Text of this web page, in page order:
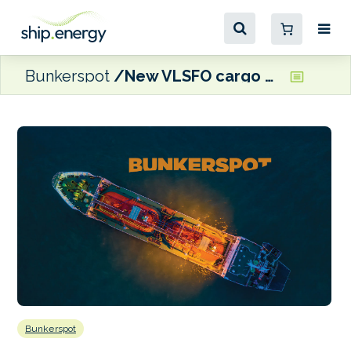
Bunkerspot New VLSFO cargo helping to ease supply pressure in Mozambique’s Nacala, says CPG Bunkering
Bunkerspot